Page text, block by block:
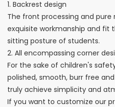
1. Backrest design
The front processing and
exquisite workmanship and fit
sitting posture of students.
2. All encompassing corner
For the sake of children's
polished, smooth, burr free
truly achieve simplicity and
If you want to customize our